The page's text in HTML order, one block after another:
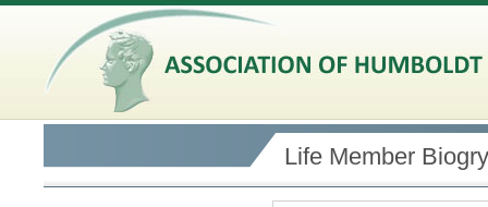
Life Member